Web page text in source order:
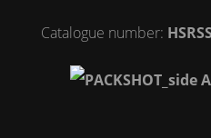
Catalogue number: